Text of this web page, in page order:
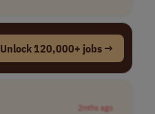
Unlock 120,000+ jobs →
2mths ago